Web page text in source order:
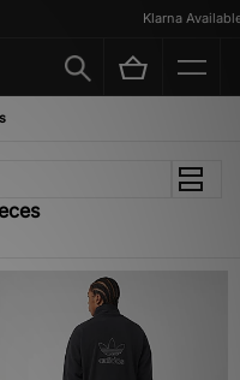
Klarna Available